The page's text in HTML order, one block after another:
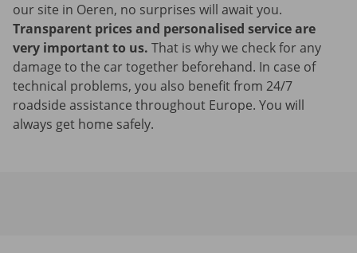
our site in Oeren, no surprises will await you.
Transparent prices and personalised service are
very important to us. That is why we check for any
damage to the car together beforehand. In case of
technical problems, you also benefit from 24/7
roadside assistance throughout Europe. You will
always get home safely.